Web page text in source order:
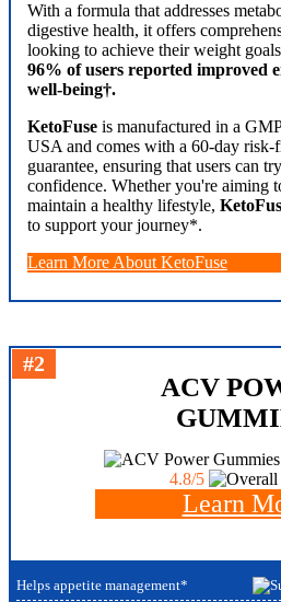
With a formula that addresses
digestive health, it offers
looking to achieve their weight
96% of users reported improved
well-being†.
KetoFuse is manufactured in a
USA and comes with a 60-day risk-
guarantee, ensuring that users can
confidence. Whether you're aiming
maintain a healthy lifestyle,
to support your journey*.
Learn More About KetoFuse
#2
ACV
4.8/5
Learn
Helps appetite management*